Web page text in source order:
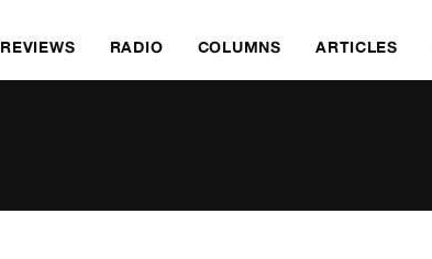
REVIEWS RADIO COLUMNS ARTICLES